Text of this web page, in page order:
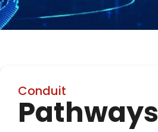
Conduit
Pathways